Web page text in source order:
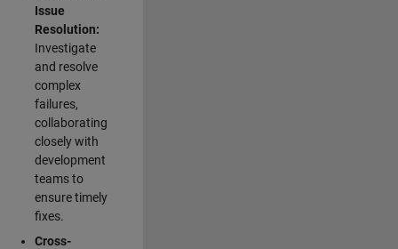
Issue
Resolution:
Investigate
and resolve
complex
failures,
collaborating
closely with
development
teams to
ensure timely
fixes.
Cross-